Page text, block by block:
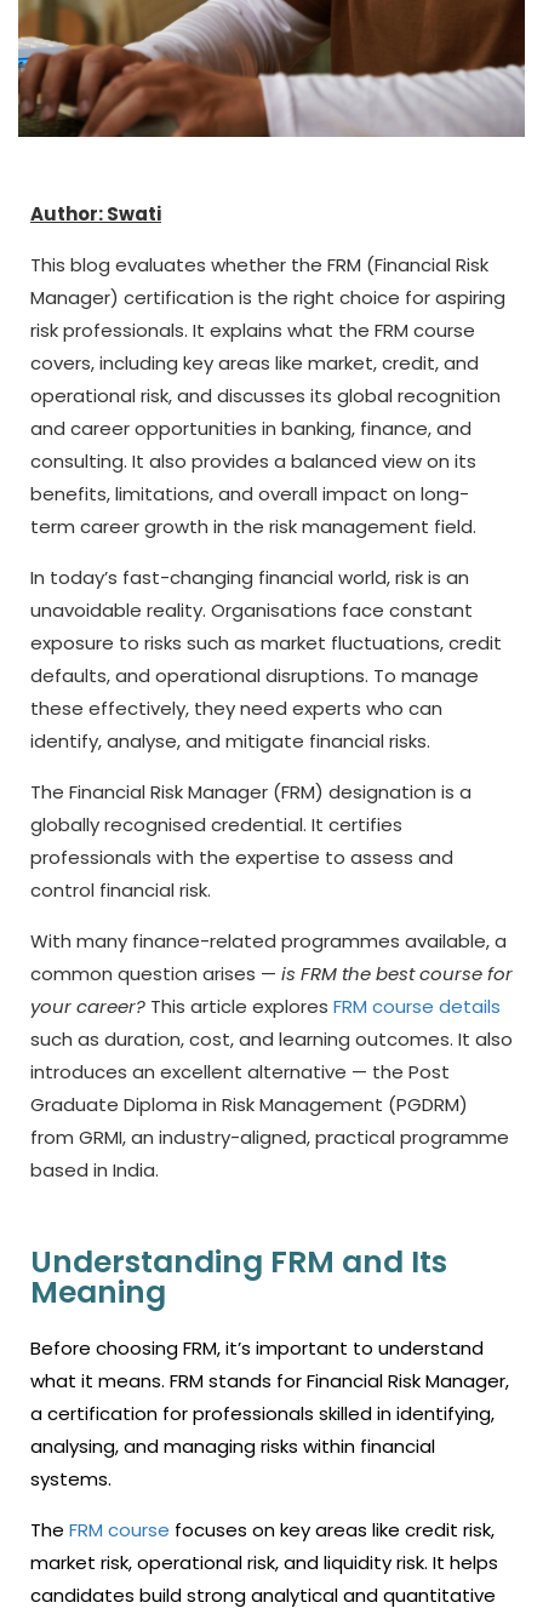
Author: Swati
This blog evaluates whether the FRM (Financial Risk
Manager) certification is the right choice for aspiring
risk professionals. It explains what the FRM course
covers, including key areas like market, credit, and
operational risk, and discusses its global recognition
and career opportunities in banking, finance, and
consulting. It also provides a balanced view on its
benefits, limitations, and overall impact on long-
term career growth in the risk management field.
In today’s fast-changing financial world, risk is an
unavoidable reality. Organisations face constant
exposure to risks such as market fluctuations, credit
defaults, and operational disruptions. To manage
these effectively, they need experts who can
identify, analyse, and mitigate financial risks.
The Financial Risk Manager (FRM) designation is a
globally recognised credential. It certifies
professionals with the expertise to assess and
control financial risk.
With many finance-related programmes available, a
common question arises — is FRM the best course for
your career? This article explores FRM course details
such as duration, cost, and learning outcomes. It also
introduces an excellent alternative — the Post
Graduate Diploma in Risk Management (PGDRM)
from GRMI, an industry-aligned, practical programme
based in India.
Understanding FRM and Its
Meaning
Before choosing FRM, it’s important to understand
what it means. FRM stands for Financial Risk Manager,
a certification for professionals skilled in identifying,
analysing, and managing risks within financial
systems.
The FRM course focuses on key areas like credit risk,
market risk, operational risk, and liquidity risk. It helps
candidates build strong analytical and quantitative